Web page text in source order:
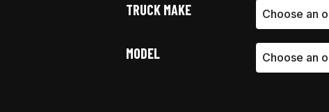
TRUCK MAKE
MODEL